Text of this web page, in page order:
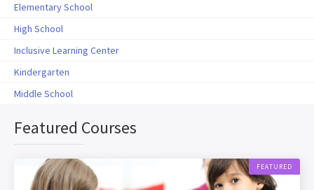
Elementary School
High School
Inclusive Learning Center
Kindergarten
Middle School
Featured Courses
FEATURED